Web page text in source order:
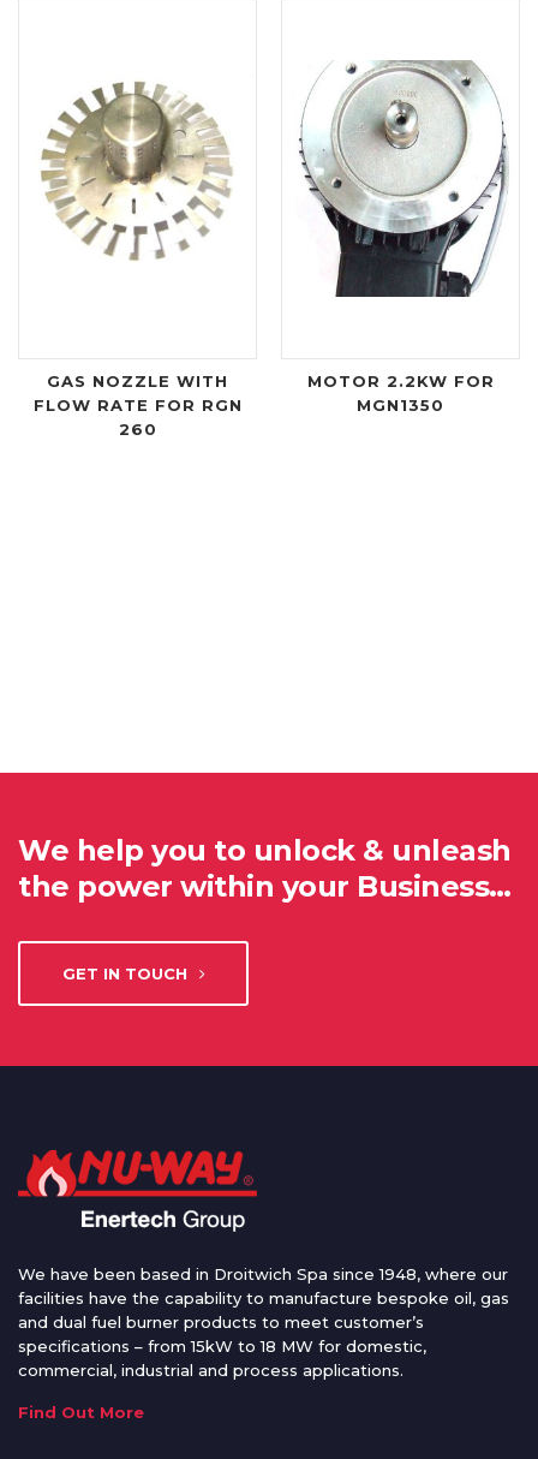
GAS NOZZLE WITH
FLOW RATE FOR RGN
260
MOTOR 2.2KW FOR
MGN1350
We help you to unlock & unleash
the power within your Business…
GET IN TOUCH
We have been based in Droitwich Spa since 1948, where our
facilities have the capability to manufacture bespoke oil, gas
and dual fuel burner products to meet customer’s
specifications – from 15kW to 18 MW for domestic,
commercial, industrial and process applications.
Find Out More